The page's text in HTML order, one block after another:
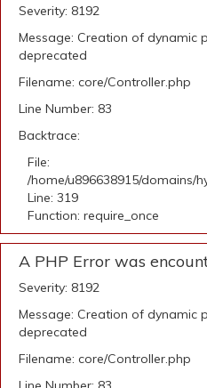
Severity: 8192
Message: Creation of dynamic
deprecated
Filename: core/Controller.php
Line Number: 83
Backtrace:
File:
/home/u896638915/domains/
Line: 319
Function: require_once
A PHP Error was
Severity: 8192
Message: Creation of dynamic
deprecated
Filename: core/Controller.php